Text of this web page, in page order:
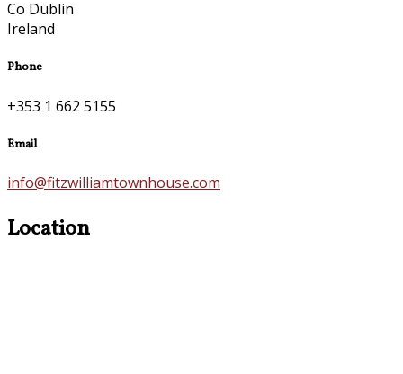
Co Dublin
Ireland
Phone
+353 1 662 5155
Email
info@fitzwilliamtownhouse.com
Location